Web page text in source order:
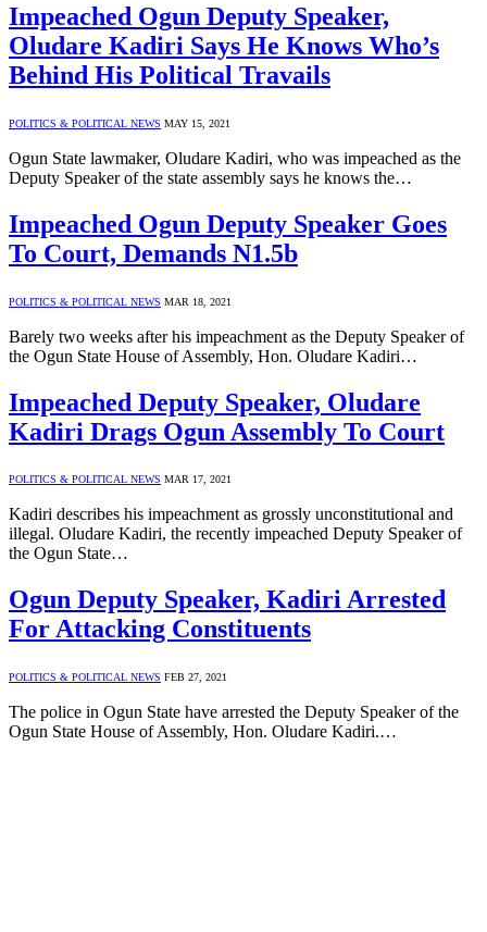
Impeached Ogun Deputy Speaker,
Oludare Kadiri Says He Knows Who’s
Behind His Political Travails
POLITICS & POLITICAL NEWS MAY 15, 2021
Ogun State lawmaker, Oludare Kadiri, who was impeached as the
Deputy Speaker of the state assembly says he knows the…
Impeached Ogun Deputy Speaker Goes
To Court, Demands N1.5b
POLITICS & POLITICAL NEWS MAR 18, 2021
Barely two weeks after his impeachment as the Deputy Speaker of
the Ogun State House of Assembly, Hon. Oludare Kadiri…
Impeached Deputy Speaker, Oludare
Kadiri Drags Ogun Assembly To Court
POLITICS & POLITICAL NEWS MAR 17, 2021
Kadiri describes his impeachment as grossly unconstitutional and
illegal. Oludare Kadiri, the recently impeached Deputy Speaker of
the Ogun State…
Ogun Deputy Speaker, Kadiri Arrested
For Attacking Constituents
POLITICS & POLITICAL NEWS FEB 27, 2021
The police in Ogun State have arrested the Deputy Speaker of the
Ogun State House of Assembly, Hon. Oludare Kadiri.…